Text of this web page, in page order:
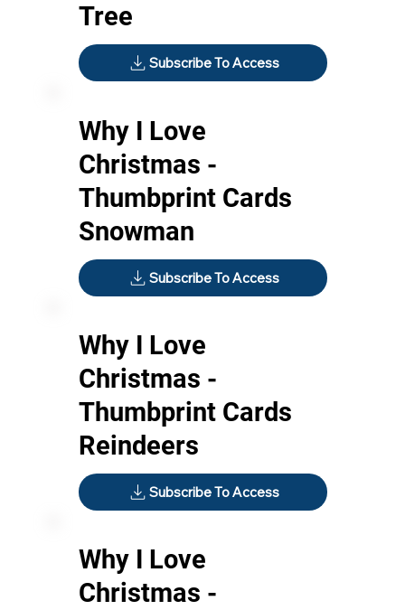
Tree
Subscribe To Access
Why I Love
Christmas -
Thumbprint Cards
Snowman
Subscribe To Access
Why I Love
Christmas -
Thumbprint Cards
Reindeers
Subscribe To Access
Why I Love
Christmas -